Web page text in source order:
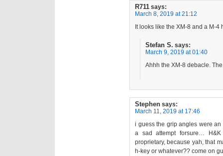
R711 says:
March 8, 2019 at 21:12
It looks like the XM-8 and a M-4
Stefan S. says:
March 9, 2019 at 01:40
Ahhh the XM-8 debacle.
Stephen says:
March 11, 2019 at 17:46
i guess the grip angles were
a sad attempt forsure… H&K
proprietary, because yah, that
h-key or whatever?? come on